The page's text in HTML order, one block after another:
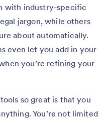
with industry-specific
jargon, while others
about automatically.
even let you add in your
you’re refining your
so great is that you
You’re not limited